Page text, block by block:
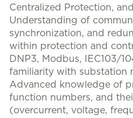
Centralized Protection,
Understanding of
synchronization, and
within protection and
DNP3, Modbus, IEC103/
familiarity with substation
Advanced knowledge of
function numbers, and
(overcurrent, voltage,